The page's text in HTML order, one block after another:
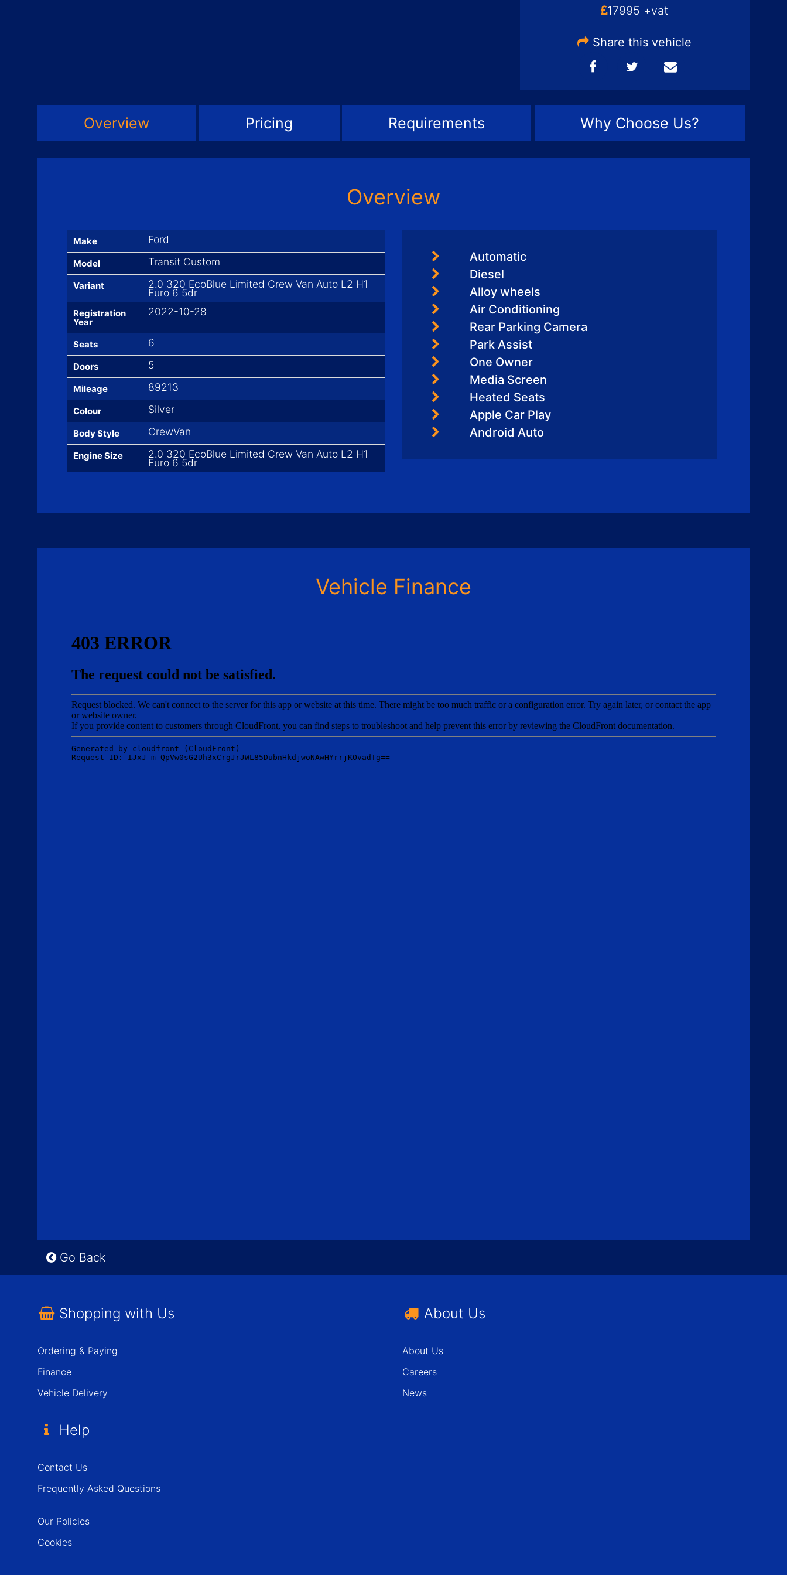
17995 +vat
Share this vehicle
Overview Pricing Requirements Why Choose Us?
Overview
Make Ford
Model Transit Custom
Variant 2.0 320 EcoBlue Limited Crew Van Auto L2 H1
Euro 6 5dr
Registration
Year
2022-10-28
Seats 6
Doors 5
Mileage 89213
Colour Silver
Body Style CrewVan
Engine Size 2.0 320 EcoBlue Limited Crew Van Auto L2 H1
Euro 6 5dr
Automatic
Diesel
Alloy wheels
Air Conditioning
Rear Parking Camera
Park Assist
One Owner
Media Screen
Heated Seats
Apple Car Play
Android Auto
Vehicle Finance
Go Back
Shopping with Us
Ordering & Paying
Finance
Vehicle Delivery
About Us
About Us
Careers
News
Help
Contact Us
Frequently Asked Questions
Our Policies
Cookies